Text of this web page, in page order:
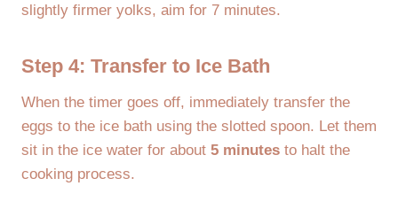
slightly firmer yolks, aim for 7 minutes.
Step 4: Transfer to Ice Bath
When the timer goes off, immediately transfer the
eggs to the ice bath using the slotted spoon. Let them
sit in the ice water for about 5 minutes to halt the
cooking process.